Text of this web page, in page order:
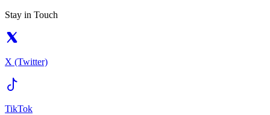
Stay in Touch
X (Twitter)
TikTok